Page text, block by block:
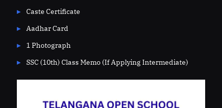
Caste Certificate
Aadhar Card
1 Photograph
SSC (10th) Class Memo (If Applying Intermediate)